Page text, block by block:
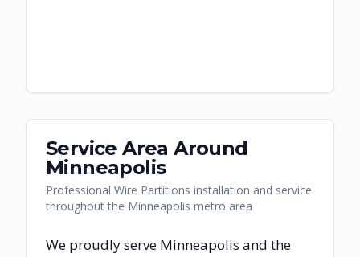
Service Area Around
Minneapolis
Professional Wire Partitions installation and service
throughout the Minneapolis metro area
We proudly serve Minneapolis and the